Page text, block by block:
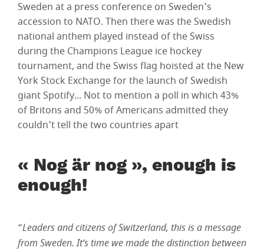
Sweden at a press conference on Sweden's
accession to NATO. Then there was the Swedish
national anthem played instead of the Swiss
during the Champions League ice hockey
tournament, and the Swiss flag hoisted at the New
York Stock Exchange for the launch of Swedish
giant Spotify... Not to mention a poll in which 43%
of Britons and 50% of Americans admitted they
couldn't tell the two countries apart
« Nog är nog », enough is
enough!
“Leaders and citizens of Switzerland, this is a message
from Sweden. It’s time we made the distinction between